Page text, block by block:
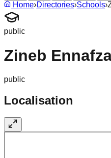
Home›Directories›Schools›
public
Zineb
public
Localisation